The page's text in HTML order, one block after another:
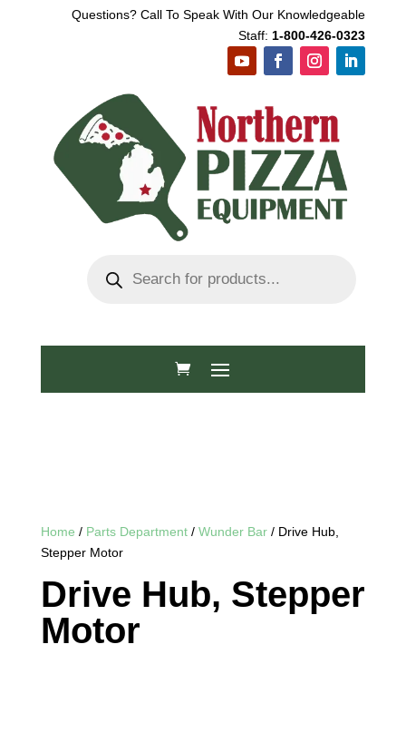
Questions? Call To Speak With Our Knowledgeable
Staff: 1-800-426-0323
search
Home / Parts Department/ Wunder Bar/ Drive Hub,
Stepper Motor
Drive Hub, Stepper
Motor